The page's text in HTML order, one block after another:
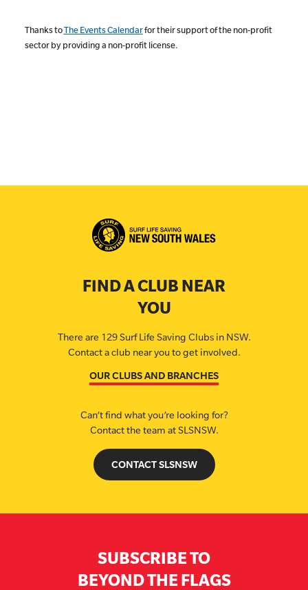
Thanks toThe Events Calendarfor their support of the non-profit
sector by providing a non-profit license.
FIND A CLUB NEAR
YOU
There are 129 Surf Life Saving Clubs in NSW.
Contact a club near you to get involved.
OUR CLUBS AND BRANCHES
Can’t find what you’re looking for?
Contact the team at SLSNSW.
CONTACT SLSNSW
SUBSCRIBE TO
BEYOND THE FLAGS